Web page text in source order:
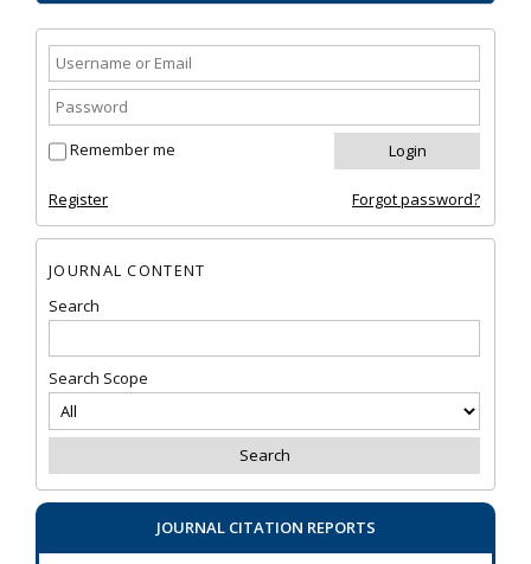
Remember me
Register Forgot password?
JOURNAL CONTENT
Search
Search Scope
JOURNAL CITATION REPORTS